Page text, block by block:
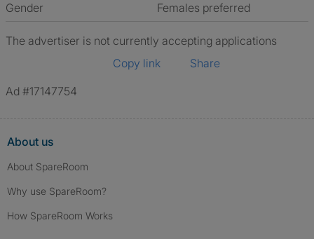
Gender
Females preferred
The advertiser is not currently accepting applications
Copy link
Share
Ad #17147754
About us
About SpareRoom
Why use SpareRoom?
How SpareRoom Works